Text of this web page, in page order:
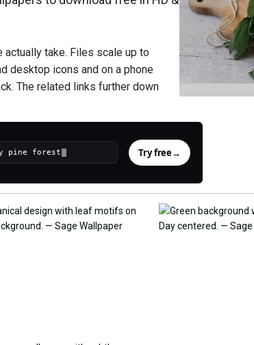
take. Files scale up to
desktop icons and on a phone
The related links further down
Try free→